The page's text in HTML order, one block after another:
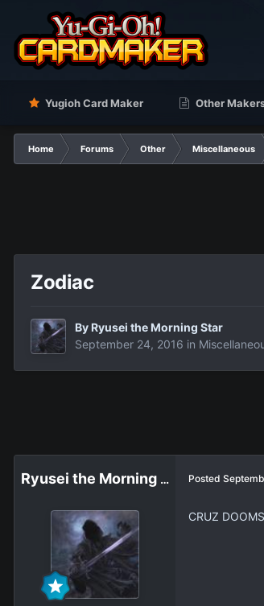
Yugioh Card Maker Other
Home Forums Other Miscellaneous
Zodiac
By Ryusei the Morning Star
September 24, 2016 in
Ryusei the Morning Star Posted
CRUZ